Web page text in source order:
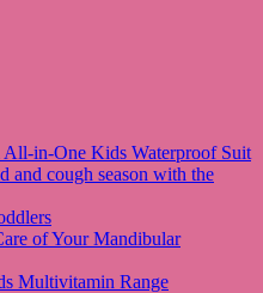
in-One Kids Waterproof Suit
and cough season with the
of Your Mandibular
Multivitamin Range